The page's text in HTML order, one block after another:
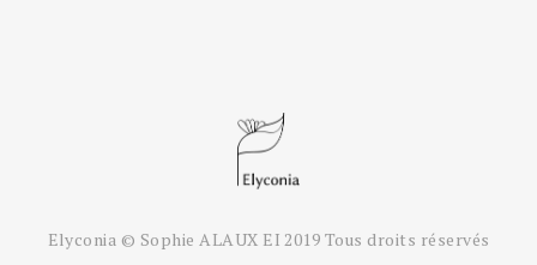
Elyconia © Sophie ALAUX EI 2019 Tous droits réservés